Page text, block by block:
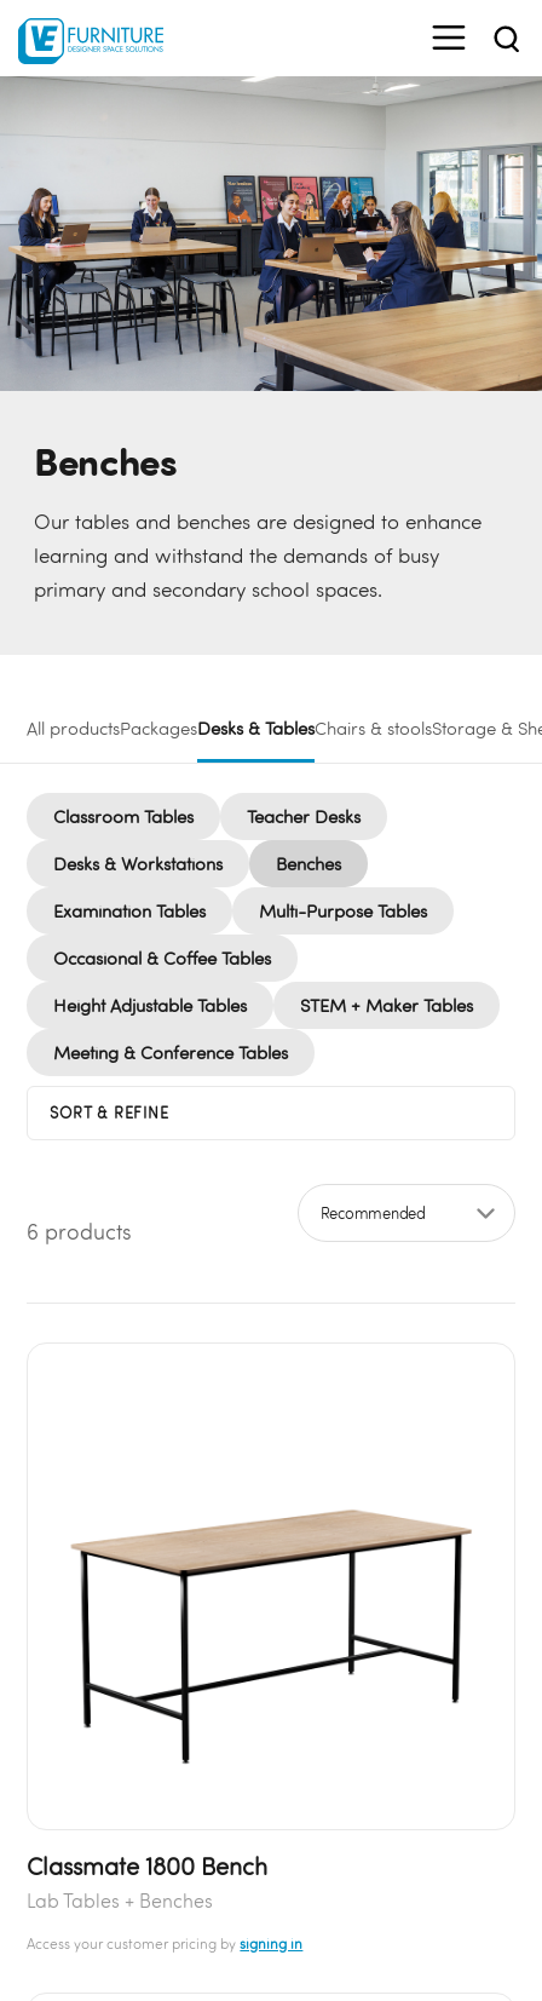
Benches
Our tables and benches are designed to enhance
learning and withstand the demands of busy
primary and secondary school spaces.
All productsPackagesDesks & TablesChairs & stoolsStorage &
Classroom Tables Teacher Desks
Desks & Workstations Benches
Examination Tables Multi-Purpose Tables
Occasional & Coffee Tables
Height Adjustable Tables STEM + Maker Tables
Meeting & Conference Tables
SORT & REFINE
6 products
Sort by
Classmate 1800 Bench
Lab Tables + Benches
Access your customer pricing bysigning in